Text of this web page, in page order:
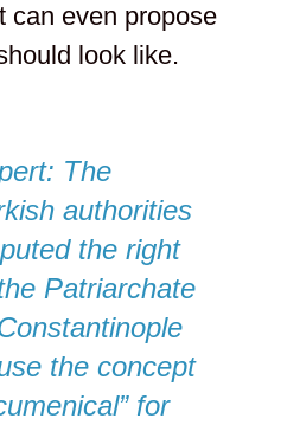
can even propose
look like.
The
authorities
the right
Patriarchate
the concept
for